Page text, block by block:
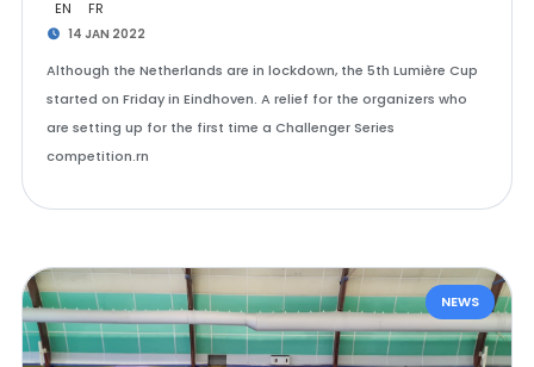
EN FR
14 JAN 2022
Although the Netherlands are in lockdown, the 5th Lumière Cup
started on Friday in Eindhoven. A relief for the organizers who
are setting up for the first time a Challenger Series
competition.rn
NEWS